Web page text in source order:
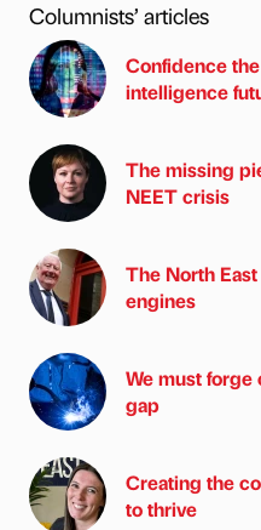
Columnists’ articles
Confidence
intelligence
The missing
NEET crisis
The North
engines
We must forge
gap
Creating the
to thrive